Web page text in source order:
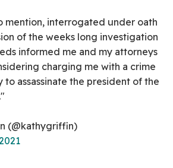
mention, interrogated under oath
of the weeks long investigation
informed me and my attorneys
charging me with a crime
to assassinate the president of the
(@kathygriffin)